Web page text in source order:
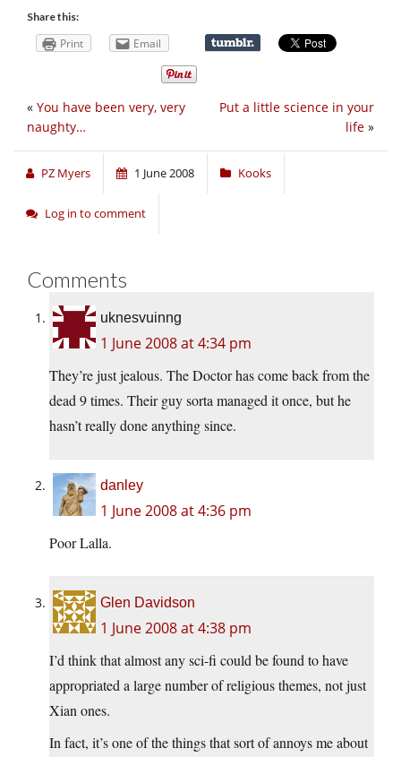
Share this:
Print Email
Put a little science in your
life »
« You have been very, very
naughty…
PZ Myers 1 June 2008 Kooks
Log in to comment
Comments
uknesvuinng
1 June 2008 at 4:34 pm
They’re just jealous. The Doctor has come back from the
dead 9 times. Their guy sorta managed it once, but he
hasn’t really done anything since.
danley
1 June 2008 at 4:36 pm
Poor Lalla.
Glen Davidson
1 June 2008 at 4:38 pm
I’d think that almost any sci-fi could be found to have
appropriated a large number of religious themes, not just
Xian ones.
In fact, it’s one of the things that sort of annoys me about